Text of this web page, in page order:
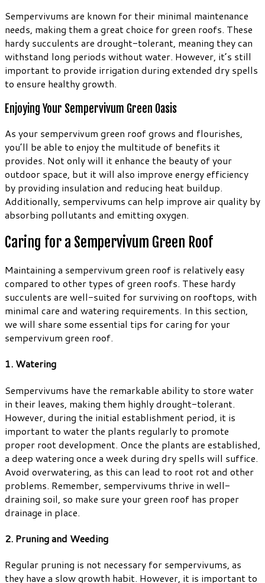
Sempervivums are known for their minimal maintenance
needs, making them a great choice for green roofs. These
hardy succulents are drought-tolerant, meaning they can
withstand long periods without water. However, it’s still
important to provide irrigation during extended dry spells
to ensure healthy growth.
Enjoying Your Sempervivum Green Oasis
As your sempervivum green roof grows and flourishes,
you’ll be able to enjoy the multitude of benefits it
provides. Not only will it enhance the beauty of your
outdoor space, but it will also improve energy efficiency
by providing insulation and reducing heat buildup.
Additionally, sempervivums can help improve air quality by
absorbing pollutants and emitting oxygen.
Caring for a Sempervivum Green Roof
Maintaining a sempervivum green roof is relatively easy
compared to other types of green roofs. These hardy
succulents are well-suited for surviving on rooftops, with
minimal care and watering requirements. In this section,
we will share some essential tips for caring for your
sempervivum green roof.
1. Watering
Sempervivums have the remarkable ability to store water
in their leaves, making them highly drought-tolerant.
However, during the initial establishment period, it is
important to water the plants regularly to promote
proper root development. Once the plants are established,
a deep watering once a week during dry spells will suffice.
Avoid overwatering, as this can lead to root rot and other
problems. Remember, sempervivums thrive in well-
draining soil, so make sure your green roof has proper
drainage in place.
2. Pruning and Weeding
Regular pruning is not necessary for sempervivums, as
they have a slow growth habit. However, it is important to